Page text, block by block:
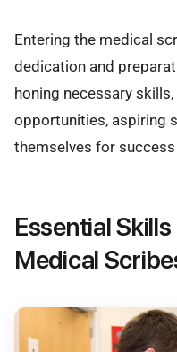
Entering the medical
dedication and
honing necessary
opportunities, aspiring
themselves for
Essential
Medical